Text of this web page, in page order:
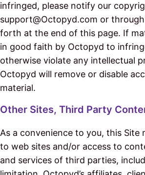
infringed, please notify our
support@Octopyd.com or
forth at the end of this page. If
in good faith by Octopyd to
otherwise violate any intellectual
Octopyd will remove or disable
material.
Other Sites, Third Party
As a convenience to you, this Site
to web sites and/or access to
and services of third parties,